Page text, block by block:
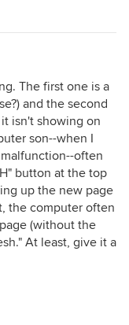
The first one is a
and the second
isn't showing on
son--when I
often
button at the top
up the new page
the computer often
(without the
At least, give it a